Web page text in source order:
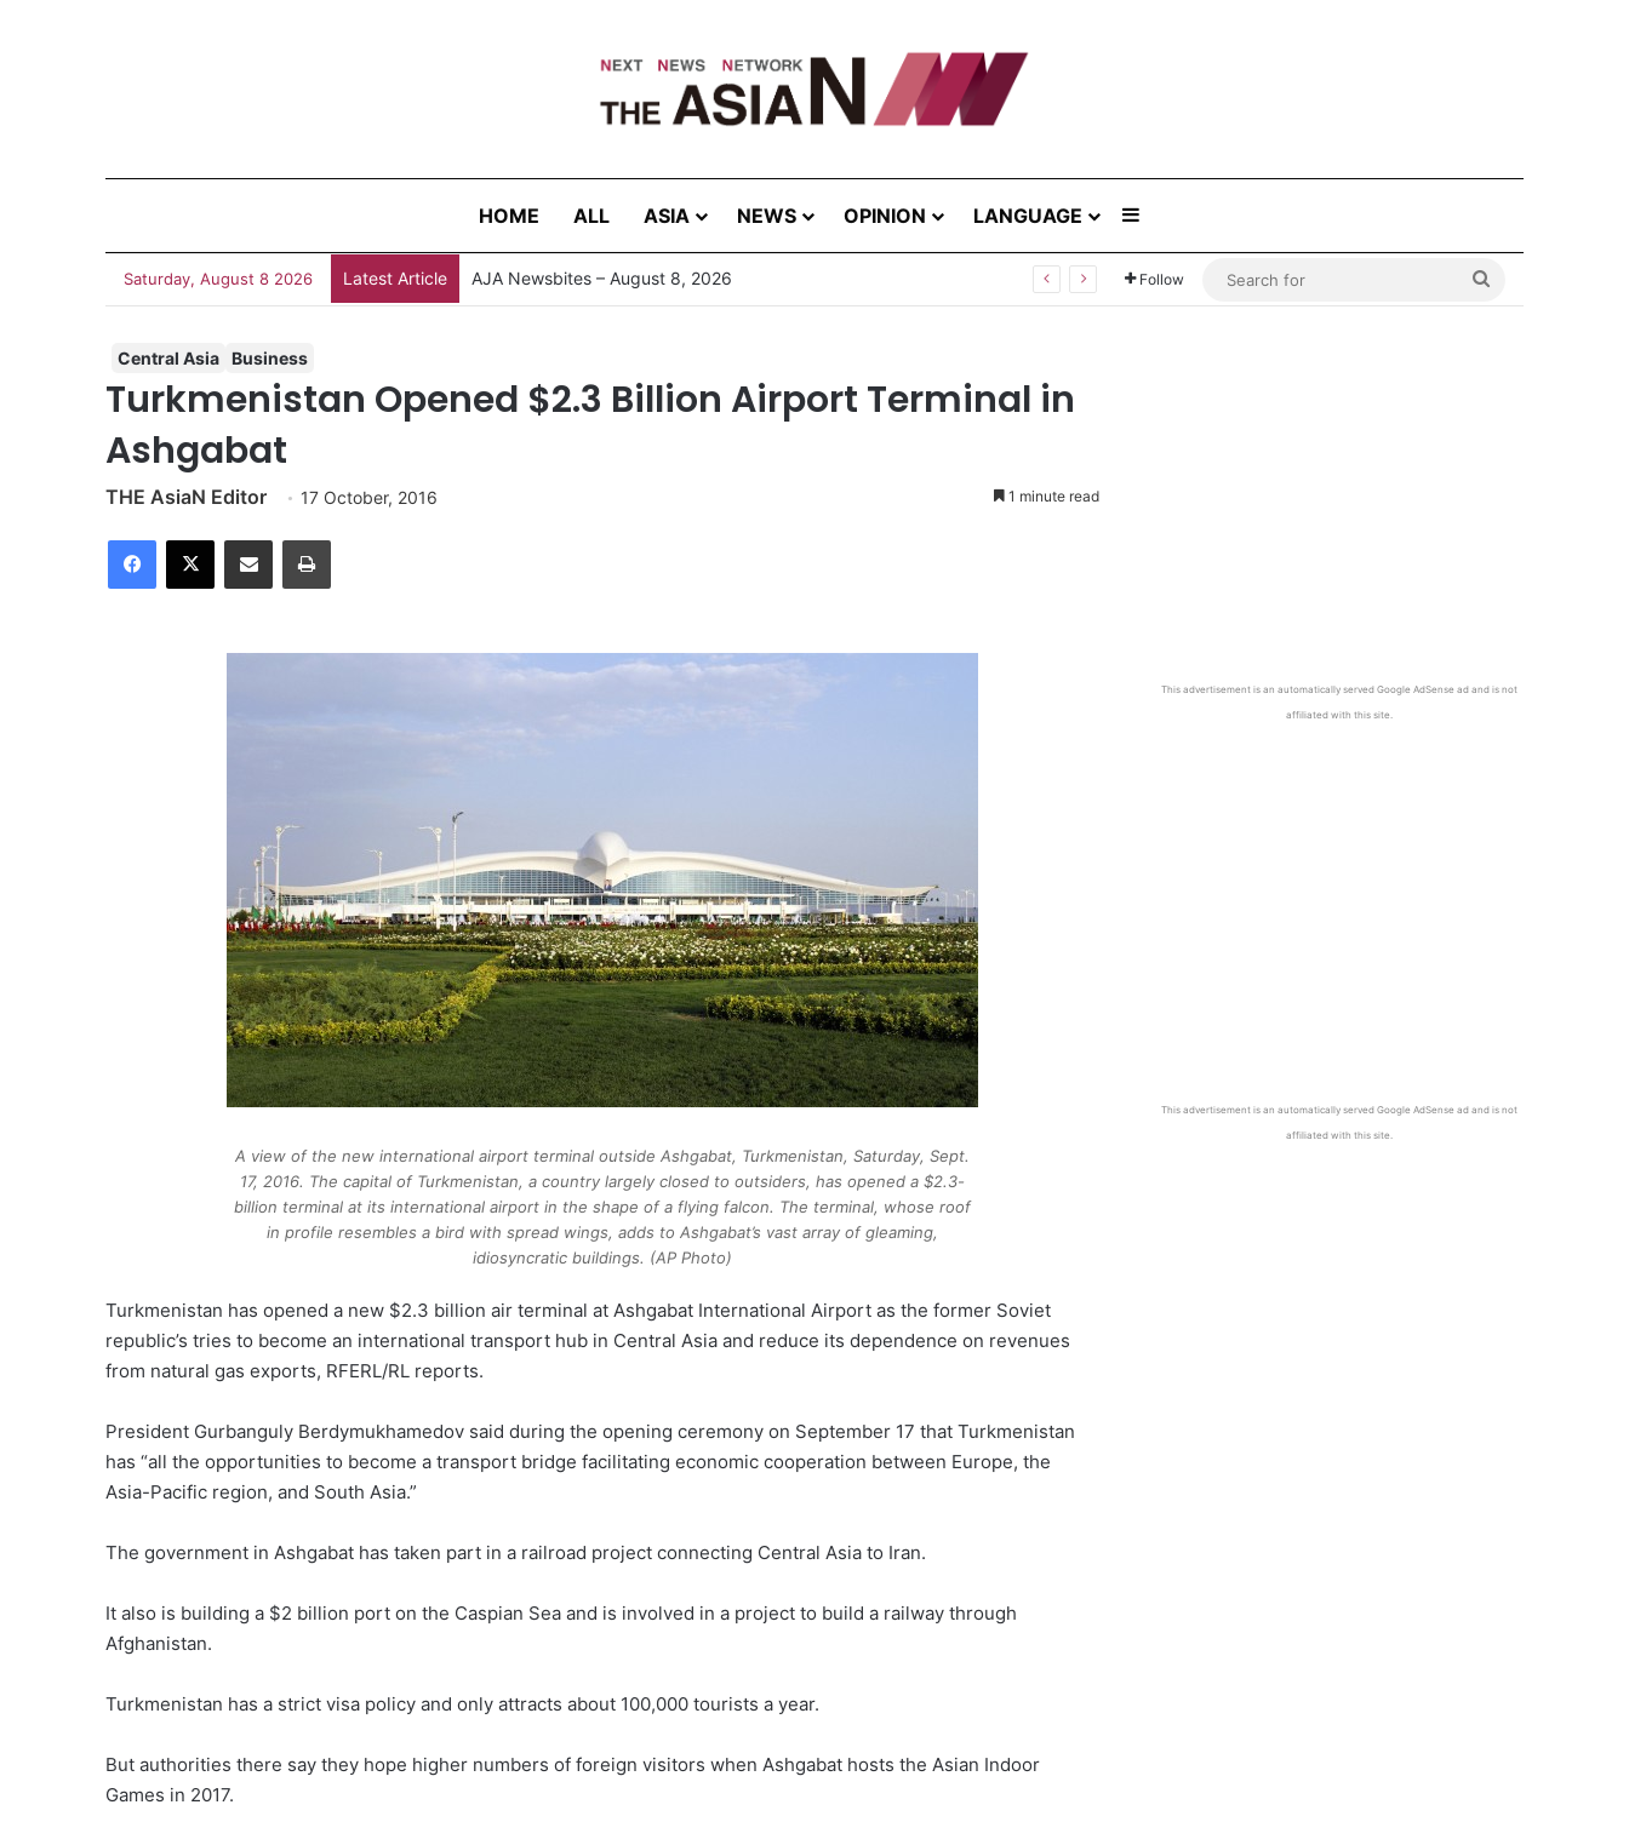
HOME ALL ASIA NEWS OPINION LANGUAGE
Saturday, August 8 2026 Latest Article AJA Newsbites – August 8, 2026 Follow
Central Asia Business
Turkmenistan Opened $2.3 Billion Airport Terminal in
Ashgabat
THE AsiaN Editor 17 October, 2016 1 minute read
A view of the new international airport terminal outside Ashgabat, Turkmenistan, Saturday, Sept.
17, 2016. The capital of Turkmenistan, a country largely closed to outsiders, has opened a $2.3-
billion terminal at its international airport in the shape of a flying falcon. The terminal, whose roof
in profile resembles a bird with spread wings, adds to Ashgabat’s vast array of gleaming,
idiosyncratic buildings. (AP Photo)
Turkmenistan has opened a new $2.3 billion air terminal at Ashgabat International Airport as the former Soviet
republic’s tries to become an international transport hub in Central Asia and reduce its dependence on revenues
from natural gas exports, RFERL/RL reports.
President Gurbanguly Berdymukhamedov said during the opening ceremony on September 17 that Turkmenistan
has “all the opportunities to become a transport bridge facilitating economic cooperation between Europe, the
Asia-Pacific region, and South Asia.”
The government in Ashgabat has taken part in a railroad project connecting Central Asia to Iran.
It also is building a $2 billion port on the Caspian Sea and is involved in a project to build a railway through
Afghanistan.
Turkmenistan has a strict visa policy and only attracts about 100,000 tourists a year.
But authorities there say they hope higher numbers of foreign visitors when Ashgabat hosts the Asian Indoor
Games in 2017.
This advertisement is an automatically served Google AdSense ad and is not
affiliated with this site.
This advertisement is an automatically served Google AdSense ad and is not
affiliated with this site.